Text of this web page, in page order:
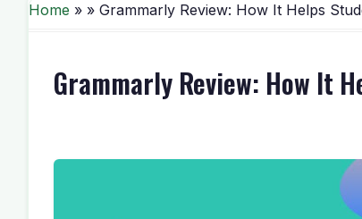
Home » » Grammarly Review: How It Helps
Grammarly Review: How It